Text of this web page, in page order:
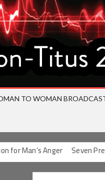
TO WOMAN
Anger Seven Precepts